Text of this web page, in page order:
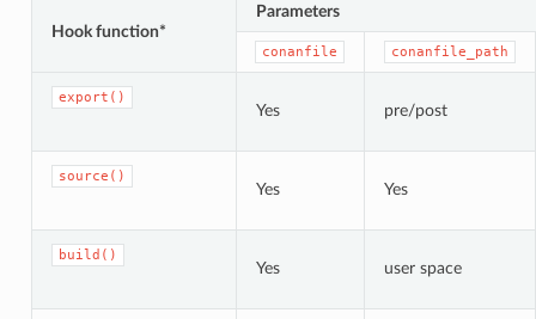
Hook function*
Parameters
conanfile conanfile_path
export()
Yes pre/post
source()
Yes Yes
build()
Yes user space